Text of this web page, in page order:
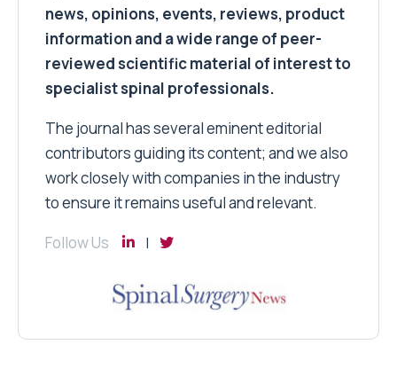
news, opinions, events, reviews, product
information and a wide range of peer-
reviewed scientific material of interest to
specialist spinal professionals.
The journal has several eminent editorial
contributors guiding its content; and we also
work closely with companies in the industry
to ensure it remains useful and relevant.
Follow Us